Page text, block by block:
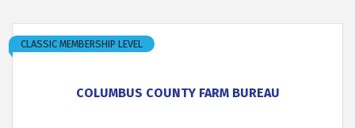
COLUMBUS COUNTY FARM BUREAU
CLASSIC MEMBERSHIP LEVEL